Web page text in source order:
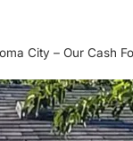
City – Our Cash